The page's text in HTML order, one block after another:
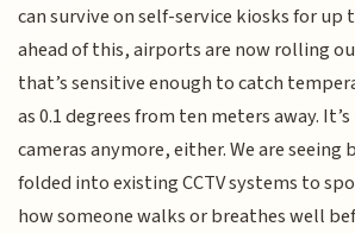
can survive on self-service kiosks for up
ahead of this, airports are now rolling
that’s sensitive enough to catch
as 0.1 degrees from ten meters away.
cameras anymore, either. We are seeing
folded into existing CCTV systems to
how someone walks or breathes well